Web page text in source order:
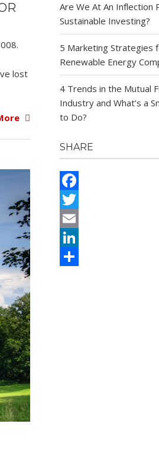
lost
Are We At An Inflection
Sustainable Investing?
5 Marketing Strategies
Renewable Energy
4 Trends in the Mutual
Industry and What’s a
to Do?
SHARE
Facebook
Twitter
Email
LinkedIn